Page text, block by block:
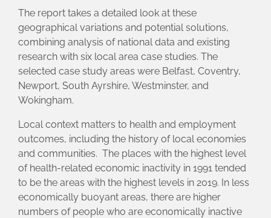
The report takes a detailed look at these
geographical variations and potential solutions,
combining analysis of national data and existing
research with six local area case studies. The
selected case study areas were Belfast, Coventry,
Newport, South Ayrshire, Westminster, and
Wokingham.
Local context matters to health and employment
outcomes, including the history of local economies
and communities. The places with the highest level
of health-related economic inactivity in 1991 tended
to be the areas with the highest levels in 2019. In less
economically buoyant areas, there are higher
numbers of people who are economically inactive